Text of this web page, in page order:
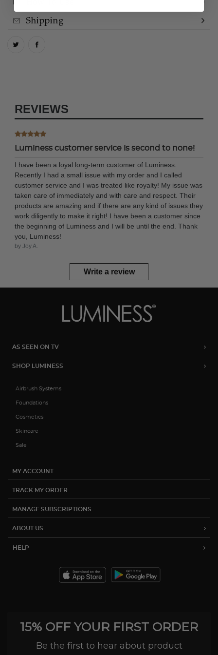
Shipping
REVIEWS
Luminess customer service is second to none!
I have been a loyal long-term customer of Luminess.
Recently I had a small issue with my order and I called
customer service and I was treated like royalty! My issue was
taken care of immediately and with care and respect. Their
products are amazing and if there are any kind of issues they
work diligently to make it right! I have been a customer since
the beginning of Luminess and I will be until the end. Thank
you, Luminess!
by Joy A.
Write a review
AS SEEN ON TV
SHOP LUMINESS
Airbrush Systems
Foundations
Cosmetics
Skincare
Sale
MY ACCOUNT
TRACK MY ORDER
MANAGE SUBSCRIPTIONS
ABOUT US
HELP
15% OFF YOUR FIRST ORDER
Be the first to hear about product